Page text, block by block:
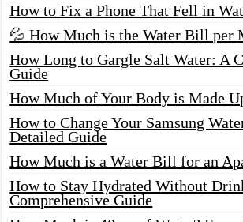
How to Fix a Phone That Fell in
💦 How Much is the Water Bill per
How Long to Gargle Salt Water: A
Guide
How Much of Your Body is Made
How to Change Your Samsung
Detailed Guide
How Much is a Water Bill for an
How to Stay Hydrated Without
Comprehensive Guide